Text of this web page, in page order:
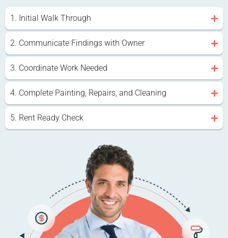
1. Initial Walk Through
2. Communicate Findings with Owner
3. Coordinate Work Needed
4. Complete Painting, Repairs, and Cleaning
5. Rent Ready Check